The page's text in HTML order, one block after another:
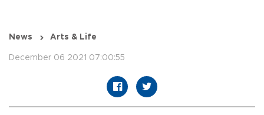
News Arts & Life
December 06 2021 07:00:55